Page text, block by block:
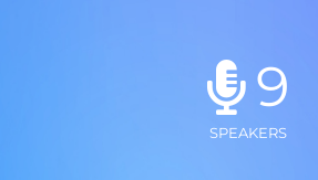
9
SPEAKERS